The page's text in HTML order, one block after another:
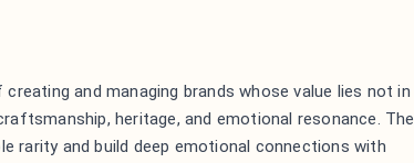
and managing brands whose value lies not in
heritage, and emotional resonance. The
rarity and build deep emotional connections with